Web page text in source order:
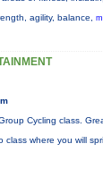
agility, balance,
Cycling class.
class where you will